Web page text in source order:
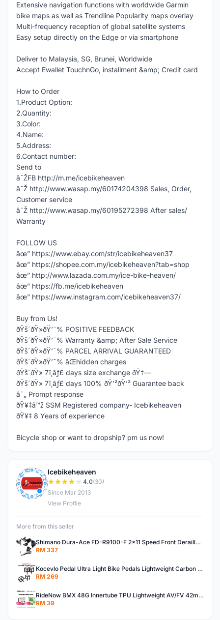
Extensive navigation functions with worldwide Garmin
bike maps as well as Trendline Popularity maps overlay
Multi-frequency reception of global satellite systems
Easy setup directly on the Edge or via smartphone
Deliver to Malaysia, SG, Brunei, Worldwide
Accept Ewallet TouchnGo, installment &amp; Credit card
How to Order
1.Product Option:
2.Quantity:
3.Color:
4.Name:
5.Address:
6.Contact number:
Send to
â˜ŽFB http://m.me/icebikeheaven
â˜Ž http://www.wasap.my/60174204398 Sales, Order,
Customer service
â˜Ž http://www.wasap.my/60195272398 After sales/
Warranty
FOLLOW US
âœ” https://www.ebay.com/str/icebikeheaven37
âœ” https://shopee.com.my/icebikeheaven?tab=shop
âœ” http://www.lazada.com.my/ice-bike-heaven/
âœ” https://fb.me/icebikeheaven
âœ” https://www.instagram.com/icebikeheaven37/
Buy from Us!
ðŸš´ðŸ»ðŸ’¯% POSITIVE FEEDBACK
ðŸš´ðŸ»ðŸ’¯% Warranty &amp; After Sale Service
ðŸš´ðŸ»ðŸ’¯% PARCEL ARRIVAL GUARANTEED
ðŸš´ðŸ»ðŸ’¯% âŒhidden charges
ðŸš´ðŸ» 7ï¸âƒ£ days size exchange ðŸ†—
ðŸš´ðŸ» 7ï¸âƒ£ days 100% ðŸ’²ðŸ’² Guarantee back
â˜„ Prompt response
ðŸ¥‡â™ž SSM Registered company- Icebikeheaven
ðŸ¥‡ 8 Years of experience
Bicycle shop or want to dropship? pm us now!
I
Icebikeheaven
4.0(30)
Since Mar 2013
View Profile
More from this seller
Shimano Dura-Ace FD-R9100-F 2x11 Speed Front Derailleur RD-R9100 Mechanical
RM 337
Kocevlo Pedal Ultra Light Bike Pedals Lightweight Carbon Fiber Platform Pedal Three Bearing MTB Bicycle Cycling Pedal Titanium Axle 169g
RM 269
RideNow BMX 48G Innertube TPU Lightweight AV/FV 42mm/45mm
RM 39